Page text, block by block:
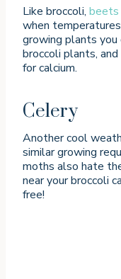
Like broccoli, beets
when
growing plants you
broccoli plants,
for calcium.
Celery
Another cool
similar growing
moths also hate
near your broccoli
free!